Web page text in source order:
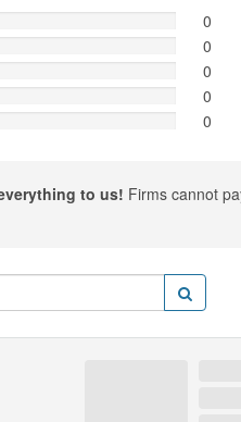
0
0
0
0
0
to us! Firms cannot